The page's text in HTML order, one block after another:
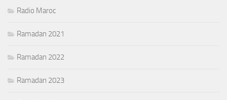
Radio Maroc
Ramadan 2021
Ramadan 2022
Ramadan 2023